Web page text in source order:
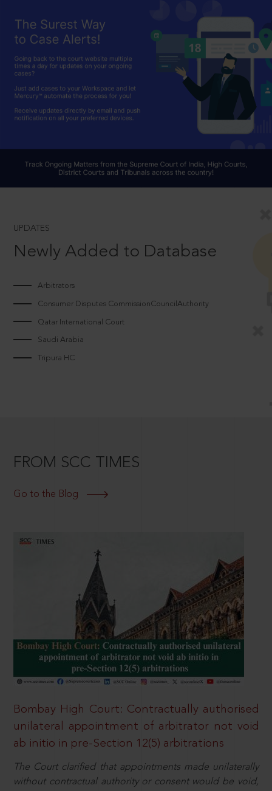
UPDATES
Newly Added to Database
Arbitrators
Consumer Disputes CommissionCouncilAuthority
Qatar International Court
Saudi Arabia
Tripura HC
FROM SCC TIMES
Go to the Blog
Bombay High Court: Contractually authorised
unilateral appointment of arbitrator not void
ab initio in pre-Section 12(5) arbitrations
The Court clarified that appointments made unilaterally
without contractual authority or consent would be void,